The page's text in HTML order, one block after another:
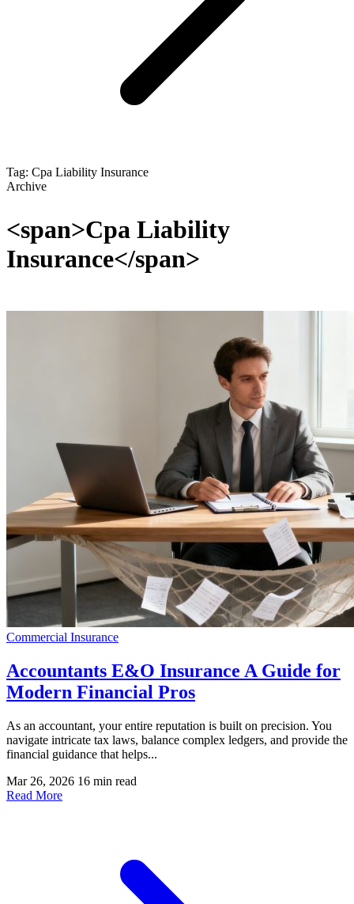
Tag: Cpa Liability Insurance
Archive
<span>Cpa Liability
Insurance</span>
Commercial Insurance
Accountants E&O Insurance A Guide for
Modern Financial Pros
As an accountant, your entire reputation is built on precision. You
navigate intricate tax laws, balance complex ledgers, and provide the
financial guidance that helps...
Mar 26, 2026 16 min read
Read More